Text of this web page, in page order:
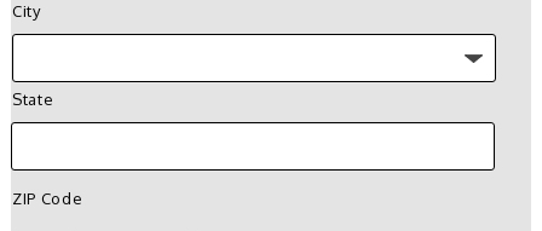
City
State
ZIP Code